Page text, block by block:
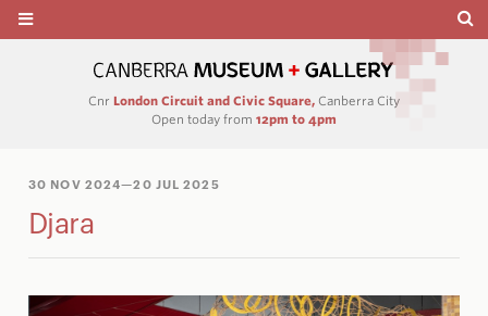
Cnr London Circuit and Civic Square, Canberra City
Open today from 12pm to 4pm
30 NOV 2024—20 JUL 2025
Djara